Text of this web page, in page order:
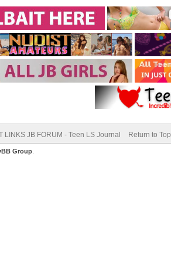
LINKS JB FORUM - Teen LS Journal Return to Top
Group.